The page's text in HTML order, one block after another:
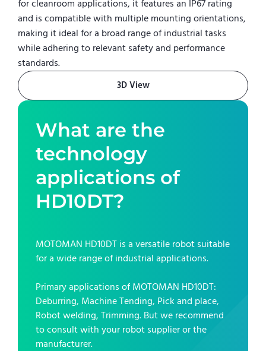
for cleanroom applications, it features an IP67 rating
and is compatible with multiple mounting orientations,
making it ideal for a broad range of industrial tasks
while adhering to relevant safety and performance
standards.
3D View
What are the
technology
applications of
HD10DT?
MOTOMAN HD10DT is a versatile robot suitable
for a wide range of industrial applications.
Primary applications of MOTOMAN HD10DT:
Deburring, Machine Tending, Pick and place,
Robot welding, Trimming. But we recommend
to consult with your robot supplier or the
manufacturer.